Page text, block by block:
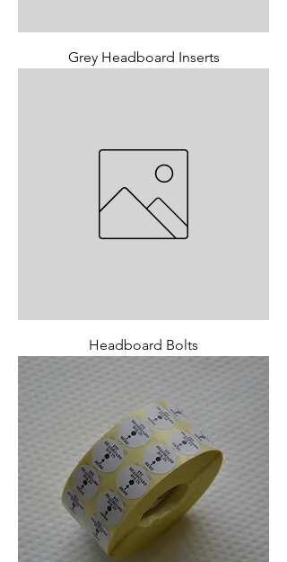
Grey Headboard Inserts
Headboard Bolts